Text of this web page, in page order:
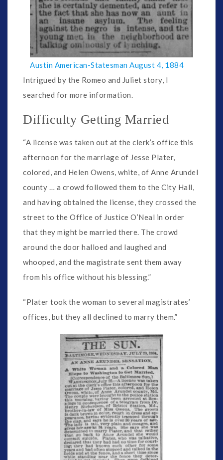
Austin American-Statesman August 4, 1884
Intrigued by the Romeo and Juliet story, I
searched for more information.
Difficulty Getting Married
“A license was taken out at the clerk’s office this
afternoon for the marriage of Jesse Plater,
colored, and Helen Owens, white, of Anne Arundel
county … a crowd followed them to the City Hall,
and having obtained the license, they crossed the
street to the Office of Justice O’Neal in order
that they might be married there. The crowd
around the door halloed and laughed and
whooped, and the magistrate sent them away
from his office without his blessing.”
“Plater took the woman to several magistrates’
offices, but they all declined to marry them.”